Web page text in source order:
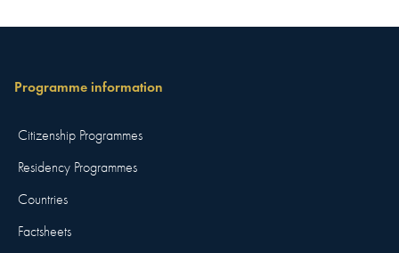
Programme information
Citizenship Programmes
Residency Programmes
Countries
Factsheets